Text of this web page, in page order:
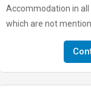
Accommodation in all
which are not